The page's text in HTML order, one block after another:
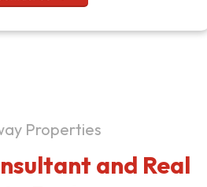
Properties
and Real